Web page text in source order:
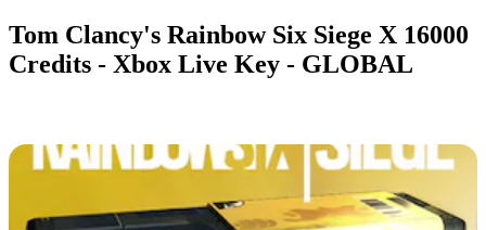
Tom Clancy's Rainbow Six Siege X 16000
Credits - Xbox Live Key - GLOBAL